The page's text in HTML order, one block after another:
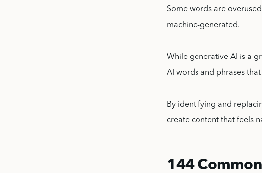
Some words are
machine-generated.
While generative AI is a
AI words and phrases
By identifying and
create content that feels
144